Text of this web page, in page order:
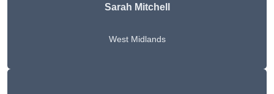
Sarah Mitchell
West Midlands